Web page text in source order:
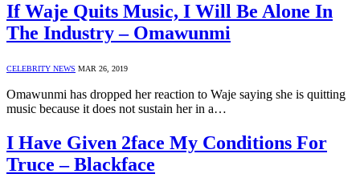
If Waje Quits Music, I Will Be Alone In
The Industry – Omawunmi
CELEBRITY NEWS MAR 26, 2019
Omawunmi has dropped her reaction to Waje saying she is quitting
music because it does not sustain her in a…
I Have Given 2face My Conditions For
Truce – Blackface